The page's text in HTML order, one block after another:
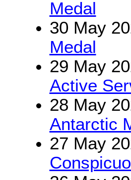
Medal
30 May
Medal
29 May
Active
28 May
Antarctic
27 May